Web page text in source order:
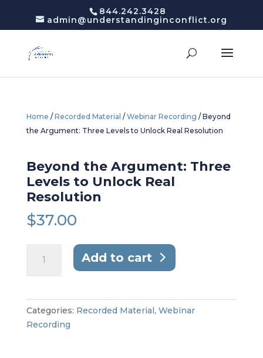
844.242.3428
admin@understandinginconflict.org
Home / Recorded Material / Webinar Recording / Beyond
the Argument: Three Levels to Unlock Real Resolution
Beyond the Argument: Three
Levels to Unlock Real
Resolution
$37.00
Levels
to
Add to cart
Categories: Recorded Material, Webinar
Recording